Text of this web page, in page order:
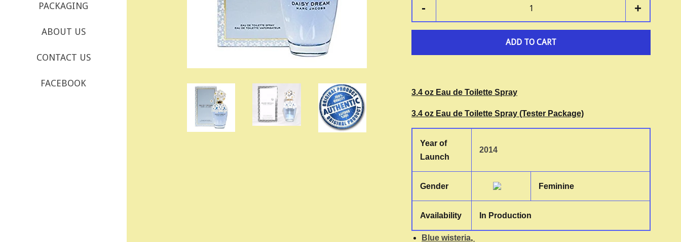
PACKAGING
ABOUT US
CONTACT US
FACEBOOK
+
-
ADD TO CART
3.4 oz Eau de Toilette Spray
3.4 oz Eau de Toilette Spray (Tester Package)
Year of
Launch
2014
Gender Feminine
Availability In Production
Blue wisteria,